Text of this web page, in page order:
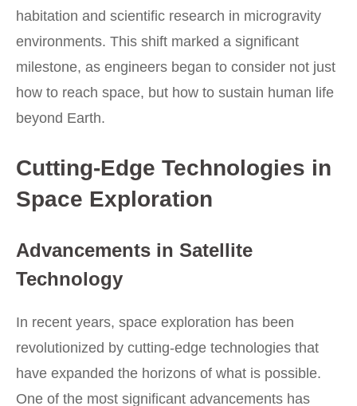
habitation and scientific research in microgravity
environments. This shift marked a significant
milestone, as engineers began to consider not just
how to reach space, but how to sustain human life
beyond Earth.
Cutting-Edge Technologies in
Space Exploration
Advancements in Satellite
Technology
In recent years, space exploration has been
revolutionized by cutting-edge technologies that
have expanded the horizons of what is possible.
One of the most significant advancements has